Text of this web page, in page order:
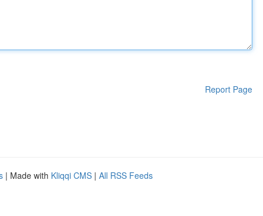
Report Page
| Made with Kliqqi CMS | All RSS Feeds